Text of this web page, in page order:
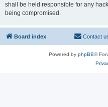
shall be held responsible for any
being compromised.
Board index Contact
Powered by phpBB®